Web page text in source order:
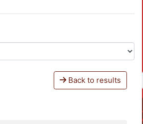
Back to results